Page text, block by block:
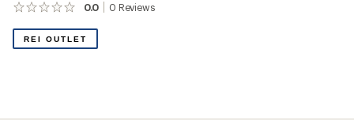
0.0 0 Reviews
No
yet;
be
REI OUTLET